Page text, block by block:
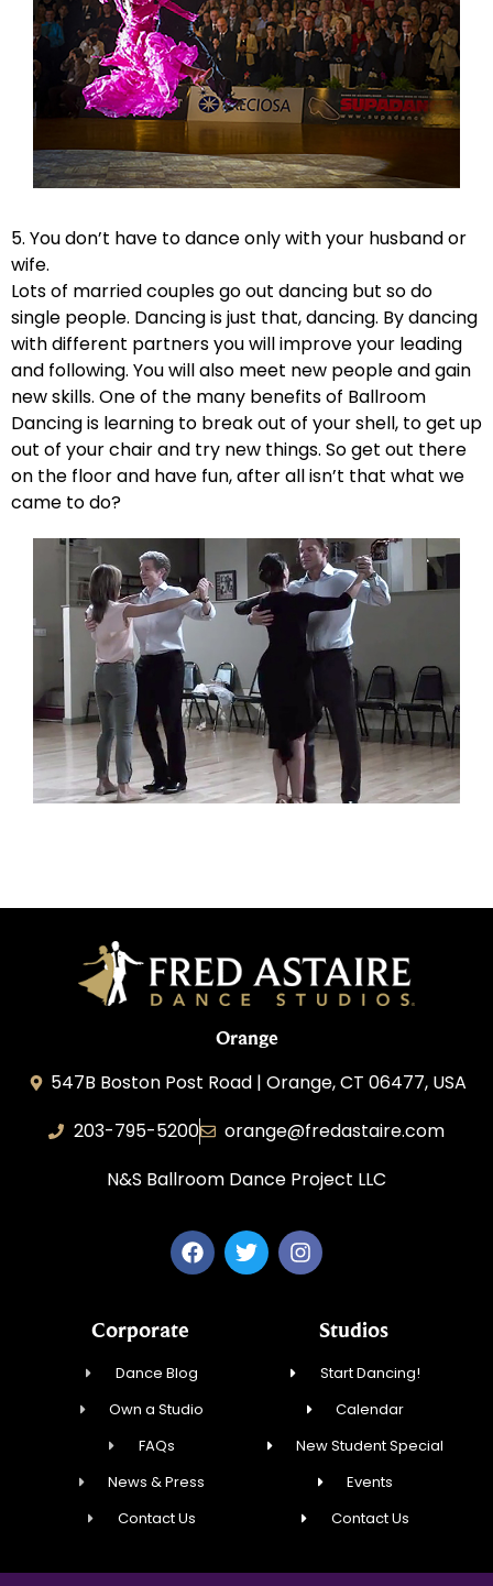
5. You don’t have to dance only with your husband or
wife.
Lots of married couples go out dancing but so do
single people. Dancing is just that, dancing. By dancing
with different partners you will improve your leading
and following. You will also meet new people and gain
new skills. One of the many benefits of Ballroom
Dancing is learning to break out of your shell, to get up
out of your chair and try new things. So get out there
on the floor and have fun, after all isn’t that what we
came to do?
Orange
547B Boston Post Road | Orange, CT 06477, USA
203-795-5200
orange@fredastaire.com
N&S Ballroom Dance Project LLC
Corporate
Dance Blog
Own a Studio
FAQs
News & Press
Contact Us
Studios
Start Dancing!
Calendar
New Student Special
Events
Contact Us